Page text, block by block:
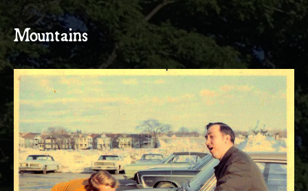
Mountains
RECORD DETAILS